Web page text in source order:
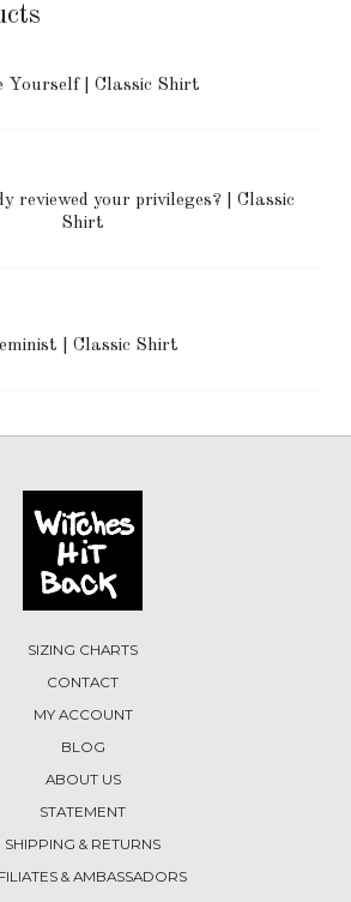
Yourself | Classic Shirt
reviewed your privileges? | Classic
Shirt
| Classic Shirt
SIZING CHARTS
CONTACT
MY ACCOUNT
BLOG
ABOUT US
STATEMENT
SHIPPING & RETURNS
& AMBASSADORS